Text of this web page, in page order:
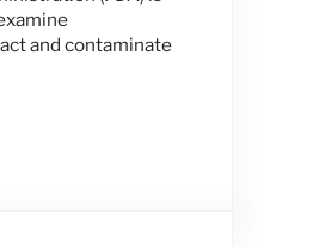
and contaminate
Women & Unborn Children